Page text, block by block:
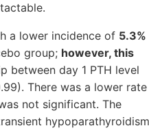
a lower incidence of 5.3%
group; however, this
between day 1 PTH level
There was a lower rate
not significant. The